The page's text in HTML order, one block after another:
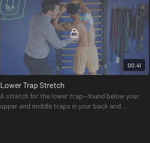
00:41
Lower Trap Stretch
A stretch for the lower trap—found below your
upper and middle traps in your back and